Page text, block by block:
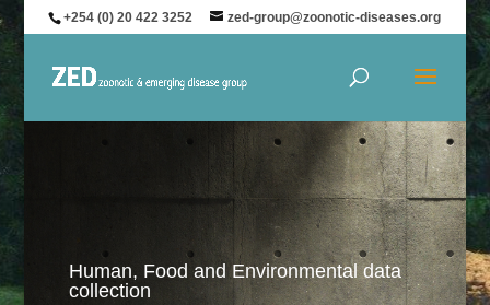
+254 (0) 20 422 3252 zed-group@zoonotic-diseases.org
Human, Food and Environmental data
collection